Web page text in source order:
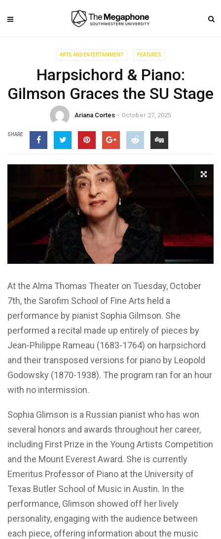
ARTS AND ENTERTAINMENT FEATURES
Harpsichord & Piano:
Gilmson Graces the SU Stage
Ariana Cortes October 27, 2025
SHARE
At the Alma Thomas Theater on Tuesday, October
7th, the Sarofim School of Fine Arts held a
performance by pianist Sophia Gilmson. She
performed a recital made up entirely of pieces by
Jean-Philippe Rameau (1683-1764) on harpsichord
and their transposed versions for piano by Leopold
Godowsky (1870-1938). The program ran for an hour
with no intermission.
Sophia Glimson is a Russian pianist who has won
several honors and awards throughout her career,
including First Prize in the Young Artists Competition
and the Mount Everest Award. She is currently
Emeritus Professor of Piano at the University of
Texas Butler School of Music in Austin. In the
performance, Glimson showed off her lively
personality, engaging with the audience between
each piece, offering information about the music